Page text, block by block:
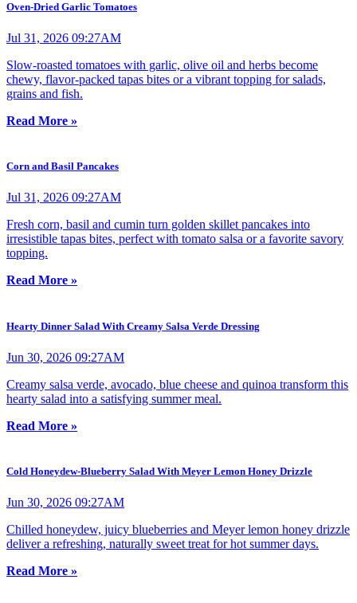
Oven-Dried Garlic Tomatoes
Jul 31, 2026 09:27AM
Slow-roasted tomatoes with garlic, olive oil and herbs become
chewy, flavor-packed tapas bites or a vibrant topping for salads,
grains and fish.
Read More »
Corn and Basil Pancakes
Jul 31, 2026 09:27AM
Fresh corn, basil and cumin turn golden skillet pancakes into
irresistible tapas bites, perfect with tomato salsa or a favorite savory
topping.
Read More »
Hearty Dinner Salad With Creamy Salsa Verde Dressing
Jun 30, 2026 09:27AM
Creamy salsa verde, avocado, blue cheese and quinoa transform this
hearty salad into a satisfying summer meal.
Read More »
Cold Honeydew-Blueberry Salad With Meyer Lemon Honey Drizzle
Jun 30, 2026 09:27AM
Chilled honeydew, juicy blueberries and Meyer lemon honey drizzle
deliver a refreshing, naturally sweet treat for hot summer days.
Read More »